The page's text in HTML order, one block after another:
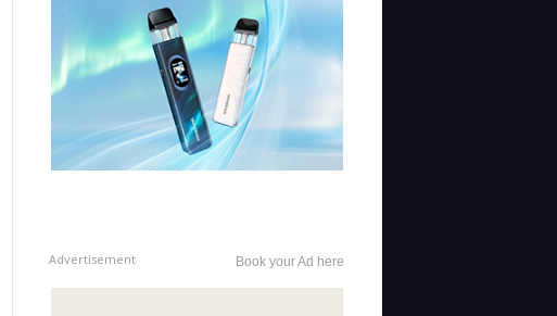
Advertisement Book your Ad here